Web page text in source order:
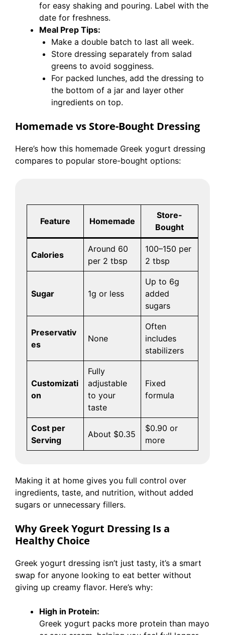
for easy shaking and pouring. Label with the
date for freshness.
Meal Prep Tips:
Make a double batch to last all week.
Store dressing separately from salad
greens to avoid sogginess.
For packed lunches, add the dressing to
the bottom of a jar and layer other
ingredients on top.
Homemade vs Store-Bought Dressing
Here’s how this homemade Greek yogurt dressing
compares to popular store-bought options:
Feature Homemade
Store-
Bought
Calories
Around 60
per 2 tbsp
100–150 per
2 tbsp
Sugar 1g or less
Up to 6g
added
sugars
Preservativ
es
None
Often
includes
stabilizers
Customizati
on
Fully
adjustable
to your
taste
Fixed
formula
Cost per
Serving
About $0.35
$0.90 or
more
Making it at home gives you full control over
ingredients, taste, and nutrition, without added
sugars or unnecessary fillers.
Why Greek Yogurt Dressing Is a
Healthy Choice
Greek yogurt dressing isn’t just tasty, it’s a smart
swap for anyone looking to eat better without
giving up creamy flavor. Here’s why:
High in Protein:
Greek yogurt packs more protein than mayo